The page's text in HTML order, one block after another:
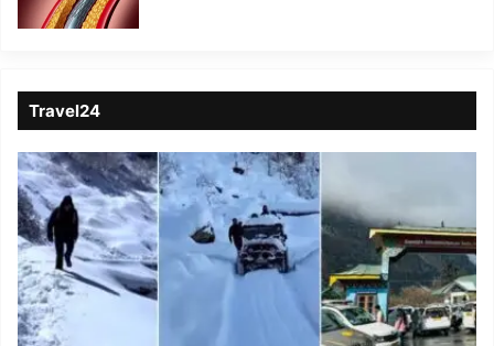
Travel24